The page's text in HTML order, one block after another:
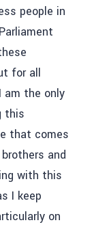
people in
for all
am the only
this
that comes
and
with this
I keep
on